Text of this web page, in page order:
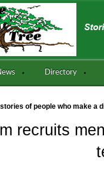
Directory
of people who make a
recruits